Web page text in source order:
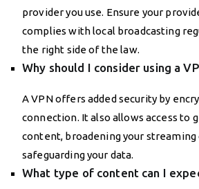
provider you use. Ensure your
complies with local broadcasting
the right side of the law.
Why should I consider using a
A VPN offers added security by
connection. It also allows access to
content, broadening your streaming
safeguarding your data.
What type of content can I